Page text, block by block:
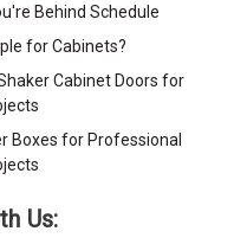
Behind Schedule
for Cabinets?
Cabinet Doors for
Boxes for Professional
Us: